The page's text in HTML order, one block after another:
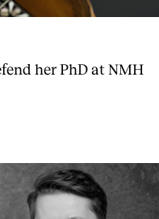
her PhD at NMH